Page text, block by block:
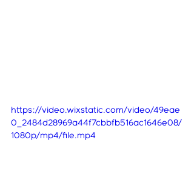
https://video.wixstatic.com/video/49eae
0_2484d28969a44f7cbbfb516ac1646e08/
1080p/mp4/file.mp4